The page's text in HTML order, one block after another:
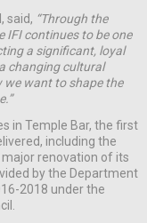
said, “Through the
IFI continues to be one
a significant, loyal
changing cultural
we want to shape the
in Temple Bar, the first
including the
major renovation of its
by the Department
2018 under the